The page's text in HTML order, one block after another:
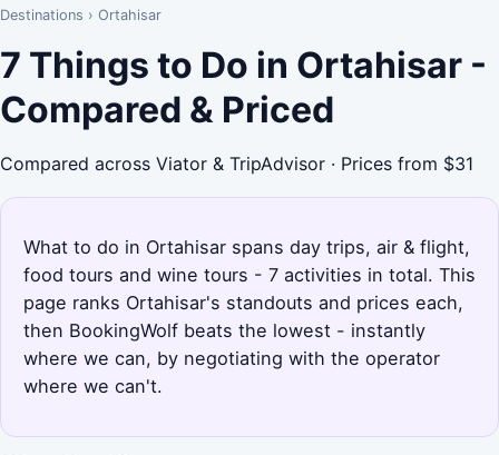
Destinations › Ortahisar
7 Things to Do in Ortahisar -
Compared & Priced
Compared across Viator & TripAdvisor · Prices from $31
What to do in Ortahisar spans day trips, air & flight,
food tours and wine tours - 7 activities in total. This
page ranks Ortahisar's standouts and prices each,
then BookingWolf beats the lowest - instantly
where we can, by negotiating with the operator
where we can't.